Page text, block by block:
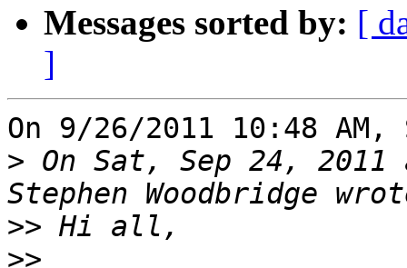
Messages sorted by: [
]
On 9/26/2011 10:48
> On Sat, Sep 24, 2011
>>
>>